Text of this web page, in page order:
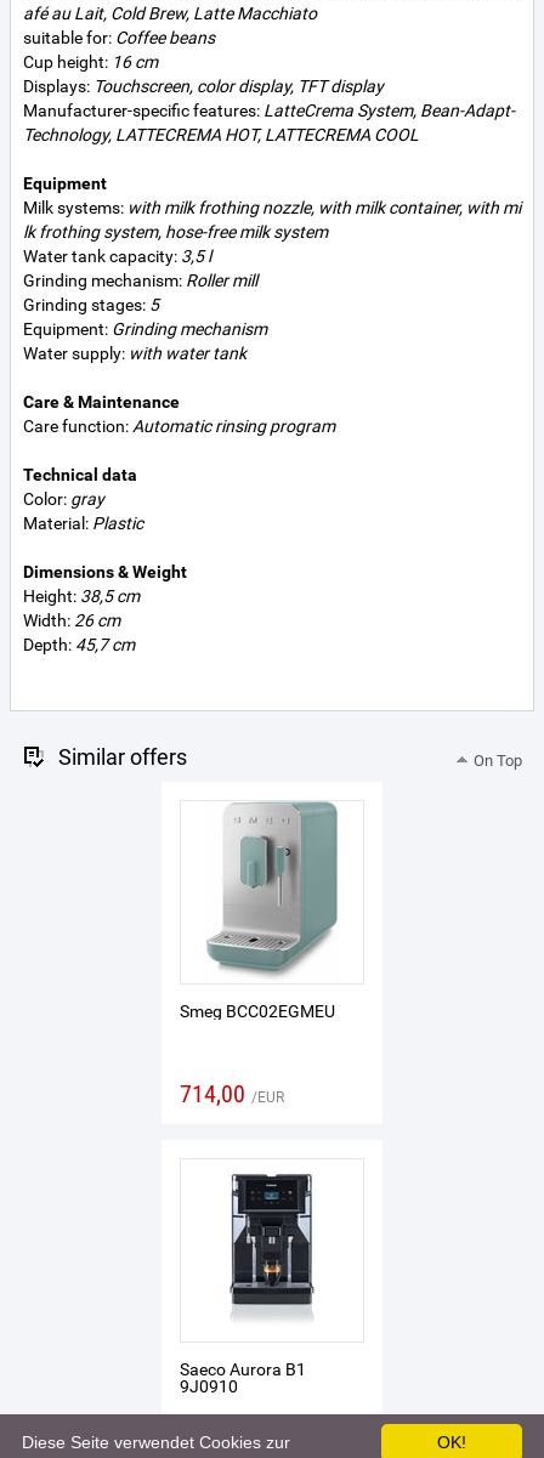
afé au Lait, Cold Brew, Latte Macchiato
suitable for: Coffee beans
Cup height: 16 cm
Displays: Touchscreen, color display, TFT display
Manufacturer-specific features: LatteCrema System, Bean-Adapt-
Technology, LATTECREMA HOT, LATTECREMA COOL
Equipment
Milk systems: with milk frothing nozzle, with milk container, with mi
lk frothing system, hose-free milk system
Water tank capacity: 3,5 l
Grinding mechanism: Roller mill
Grinding stages: 5
Equipment: Grinding mechanism
Water supply: with water tank
Care & Maintenance
Care function: Automatic rinsing program
Technical data
Color: gray
Material: Plastic
Dimensions & Weight
Height: 38,5 cm
Width: 26 cm
Depth: 45,7 cm
Similar offers On Top
Smeg BCC02EGMEU
714,00 EUR
Saeco Aurora B1
9J0910
819,00 OK!
Diese Seite verwendet Cookies zur